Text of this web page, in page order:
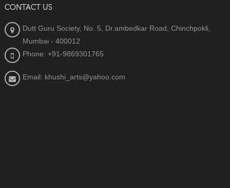
CONTACT US
Dutt Guru Society, No. 5, Dr.ambedkar Road, Chinchpokli,
Mumbai - 400012
Phone: +91-9869301765
Email: khushi_arts@yahoo.com